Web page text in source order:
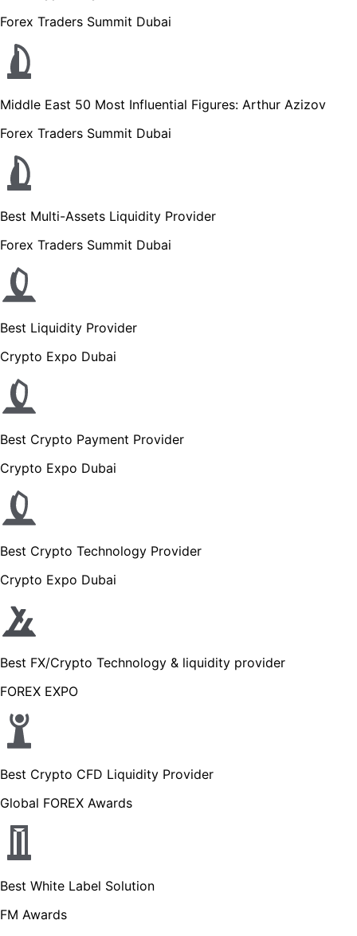
Forex Traders Summit Dubai
Middle East 50 Most Influential Figures: Arthur Azizov
Forex Traders Summit Dubai
Best Multi-Assets Liquidity Provider
Forex Traders Summit Dubai
Best Liquidity Provider
Crypto Expo Dubai
Best Crypto Payment Provider
Crypto Expo Dubai
Best Crypto Technology Provider
Crypto Expo Dubai
Best FX/Crypto Technology & liquidity provider
FOREX EXPO
Best Crypto CFD Liquidity Provider
Global FOREX Awards
Best White Label Solution
FM Awards